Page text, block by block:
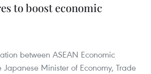
to boost economic
between ASEAN Economic
Minister of Economy, Trade